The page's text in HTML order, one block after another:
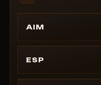
AIM
FOV
Smoothing
ESP
Boxes